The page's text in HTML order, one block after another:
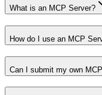
What is an MCP Server?
How do I use an MCP
Can I submit my own